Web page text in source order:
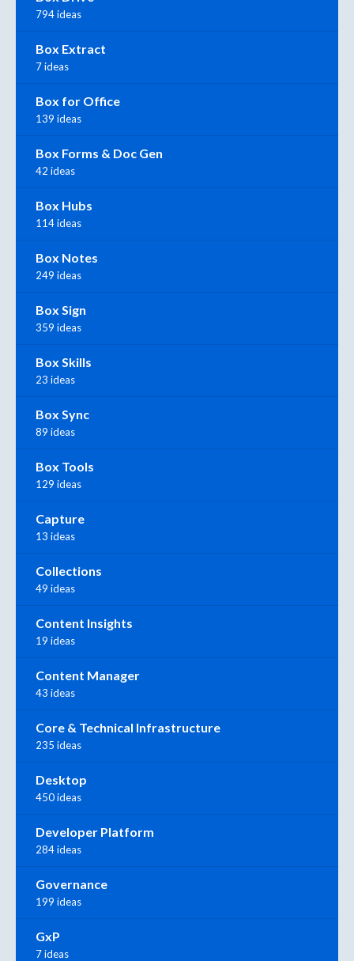
794 ideas
Box Extract
7 ideas
Box for Office
139 ideas
Box Forms & Doc Gen
42 ideas
Box Hubs
114 ideas
Box Notes
249 ideas
Box Sign
359 ideas
Box Skills
23 ideas
Box Sync
89 ideas
Box Tools
129 ideas
Capture
13 ideas
Collections
49 ideas
Content Insights
19 ideas
Content Manager
43 ideas
Core & Technical Infrastructure
235 ideas
Desktop
450 ideas
Developer Platform
284 ideas
Governance
199 ideas
GxP
7 ideas